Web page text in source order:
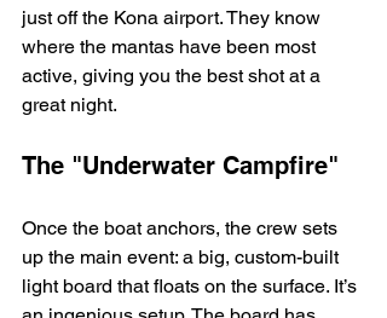
just off the Kona airport. They know
where the mantas have been most
active, giving you the best shot at a
great night.
The "Underwater Campfire"
Once the boat anchors, the crew sets
up the main event: a big, custom-built
light board that floats on the surface. It’s